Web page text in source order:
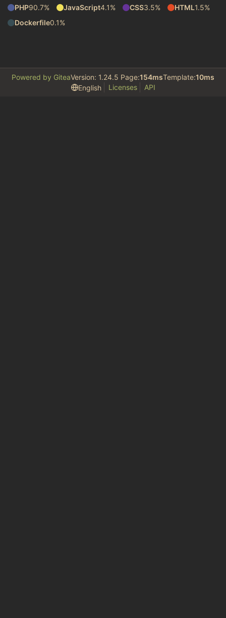
PHP90.7% JavaScript4.1% CSS3.5% HTML1.5%
Dockerfile0.1%
Powered by GiteaVersion: 1.24.5 Page:154msTemplate:10ms
English
Licenses API